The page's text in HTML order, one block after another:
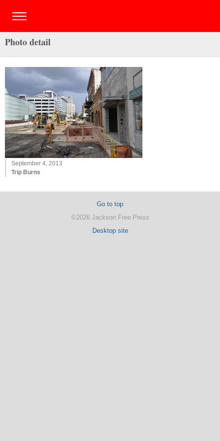
Photo detail
September 4, 2013
Trip Burns
Go to top
©2026 Jackson Free Press
Desktop site